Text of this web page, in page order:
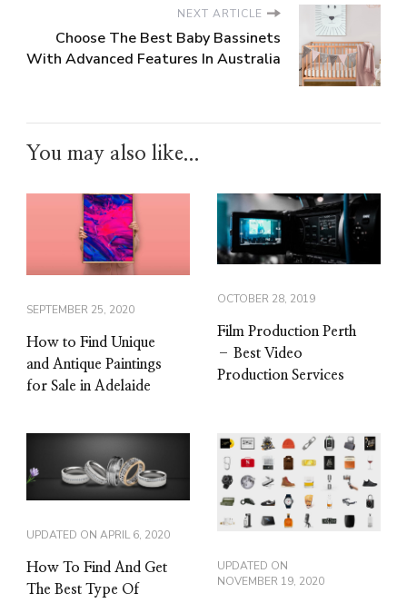
NEXT ARTICLE
Choose The Best Baby Bassinets
With Advanced Features In Australia
You may also like...
SEPTEMBER 25, 2020
How to Find Unique
and Antique Paintings
for Sale in Adelaide
OCTOBER 28, 2019
Film Production Perth
– Best Video
Production Services
UPDATED ON APRIL 6, 2020
How To Find And Get
The Best Type Of
UPDATED ON
NOVEMBER 19, 2020